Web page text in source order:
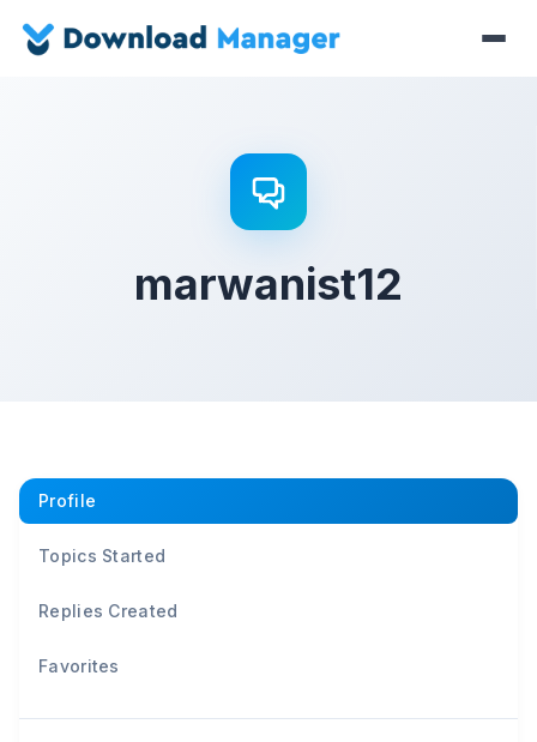
marwanist12
Profile
Topics Started
Replies Created
Favorites